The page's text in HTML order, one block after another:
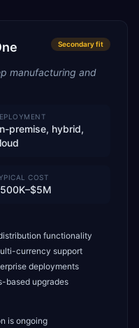
Secondaryfit
manufacturing and
premise, hybrid,
COST
functionality
currency support
deployments
based upgrades
is ongoing